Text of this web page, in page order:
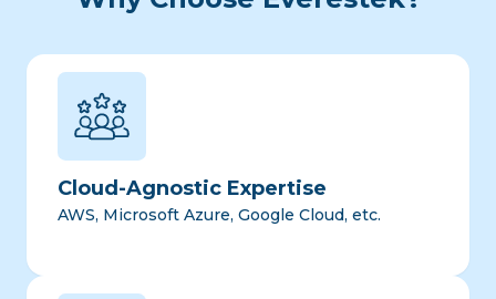
Cloud-Agnostic Expertise
AWS, Microsoft Azure, Google Cloud, etc.